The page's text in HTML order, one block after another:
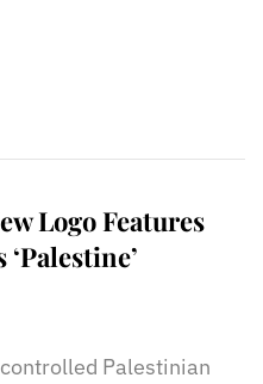
Logo Features
Palestinian